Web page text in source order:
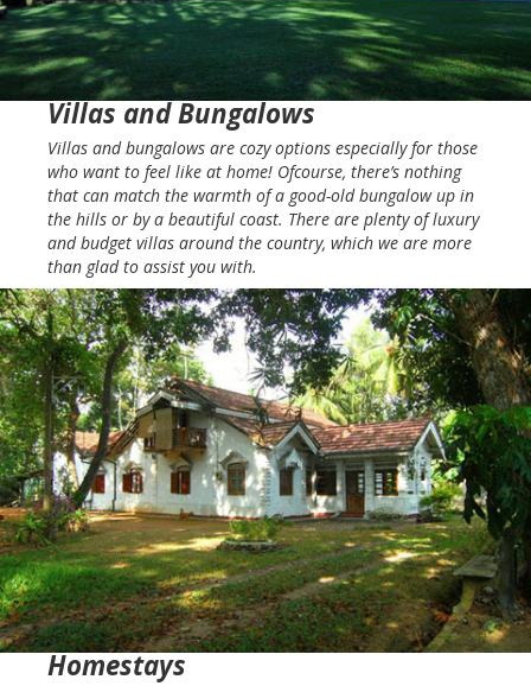
Villas and Bungalows
Villas and bungalows are cozy options especially for those
who want to feel like at home! Ofcourse, there’s nothing
that can match the warmth of a good-old bungalow up in
the hills or by a beautiful coast. There are plenty of luxury
and budget villas around the country, which we are more
than glad to assist you with.
Homestays